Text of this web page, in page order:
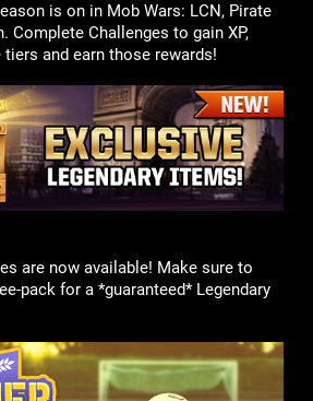
is on in Mob Wars: LCN, Pirate
Complete Challenges to gain XP,
and earn those rewards!
are now available! Make sure to
pack for a *guaranteed* Legendary